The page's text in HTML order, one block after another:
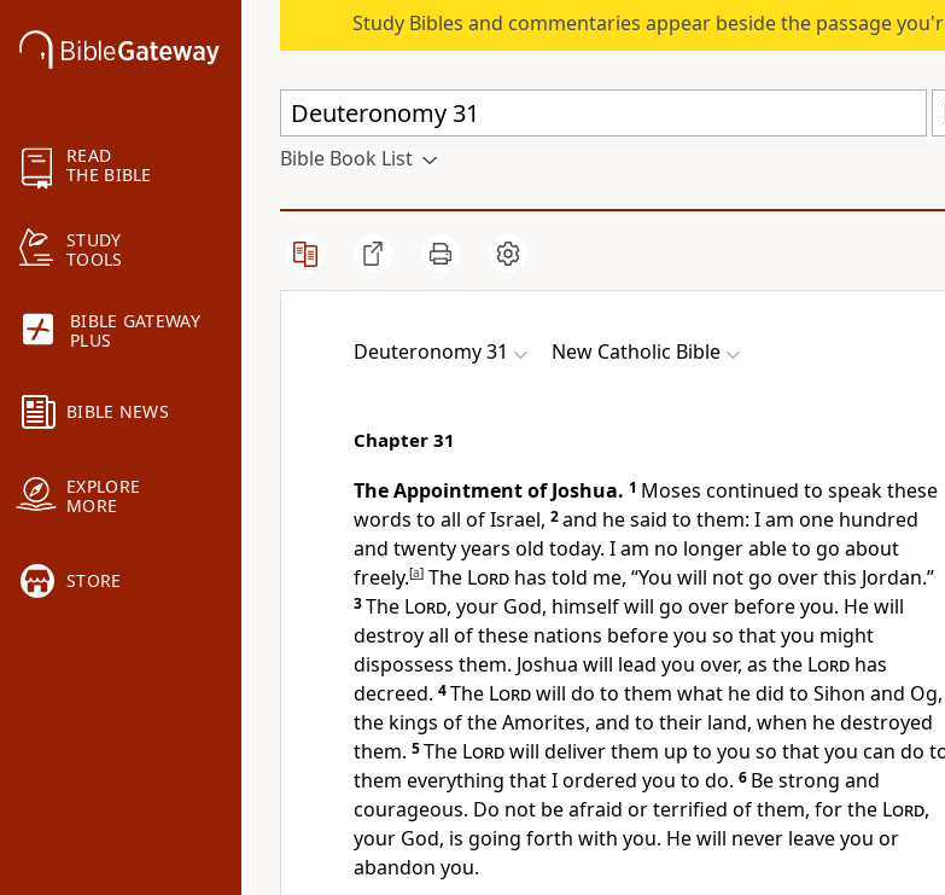
READ
THE BIBLE
STUDY
TOOLS
BIBLE GATEWAY
PLUS
BIBLE NEWS
EXPLORE
MORE
STORE
Study Bibles and commentaries appear beside the passage
Bible Book List
Deuteronomy 31 New Catholic Bible
Chapter 31
The Appointment of Joshua. 1 Moses continued to speak these
words to all of Israel, 2and he said to them: I am one hundred
and twenty years old today. I am no longer able to go about
freely.[a] The Lord has told me, “You will not go over this Jordan.”
3The Lord, your God, himself will go over before you. He will
destroy all of these nations before you so that you might
dispossess them. Joshua will lead you over, as the Lord has
decreed. 4The Lordwill do to them what he did to Sihon and Og,
the kings of the Amorites, and to their land, when he destroyed
them. 5The Lordwill deliver them up to you so that you can do
them everything that I ordered you to do. 6 Be strong and
courageous. Do not be afraid or terrified of them, for the Lord,
your God, is going forth with you. He will never leave you or
abandon you.